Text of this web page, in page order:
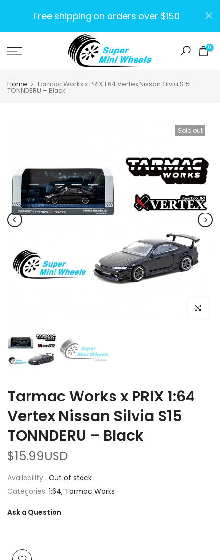
content
Free shipping on orders over $150
0
Home Tarmac Works x PRIX 1:64 Vertex Nissan Silvia S15
TONNDERU – Black
Sold out
Click to
Tarmac Works x PRIX 1:64
Vertex Nissan Silvia S15
TONNDERU – Black
$15.99USD
Availability : Out of stock
Categories: 1:64 Tarmac Works
Ask a Question